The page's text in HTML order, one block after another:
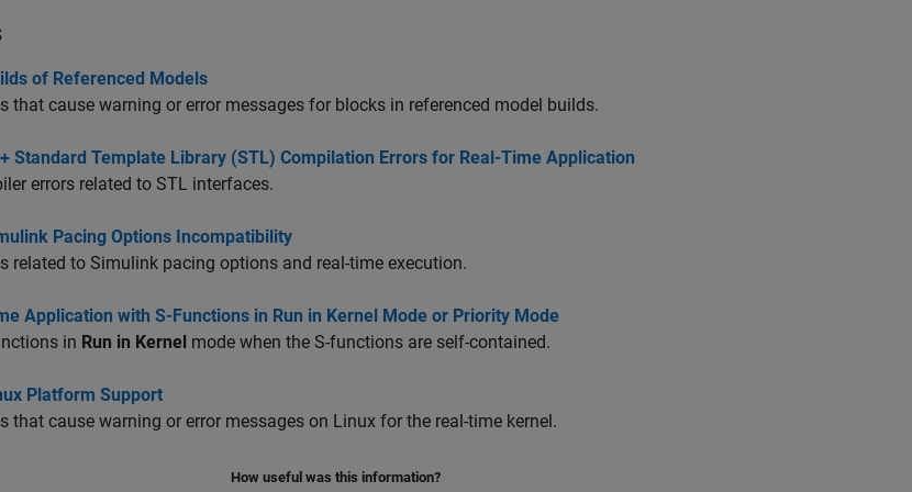
of Referenced Models
that cause warning or error messages for blocks in referenced model builds.
Standard Template Library (STL) Compilation Errors for Real-Time Application
errors related to STL interfaces.
Pacing Options Incompatibility
related to Simulink pacing options and real-time execution.
Application with S-Functions in Run in Kernel Mode or Priority Mode
in Run in Kernel mode when the S-functions are self-contained.
Platform Support
that cause warning or error messages on Linux for the real-time kernel.
How useful was this information?